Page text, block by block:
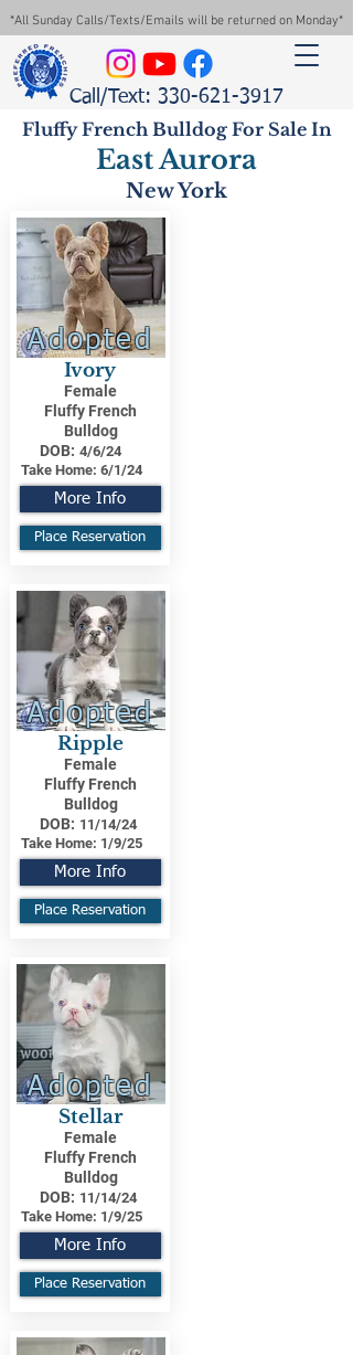
*All Sunday Calls/Texts/Emails will be returned on Monday*
Call/Text: 330-621-3917
Fluffy French Bulldog For Sale In
East Aurora
New York
Adopted
Ivory
Female
Fluffy French
Bulldog
DOB: 4/6/24
Take Home: 6/1/24
More Info
Place Reservation
Adopted
Ripple
Female
Fluffy French
Bulldog
DOB: 11/14/24
Take Home: 1/9/25
More Info
Place Reservation
Adopted
Stellar
Female
Fluffy French
Bulldog
DOB: 11/14/24
Take Home: 1/9/25
More Info
Place Reservation